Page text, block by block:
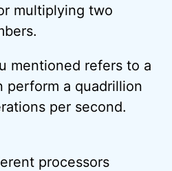
multiplying two
mentioned refers to a
perform a quadrillion
per second.
processors